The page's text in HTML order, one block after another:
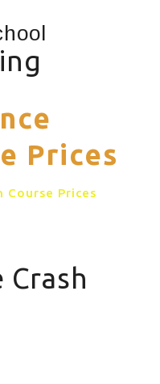
Prices
Course Prices
Crash